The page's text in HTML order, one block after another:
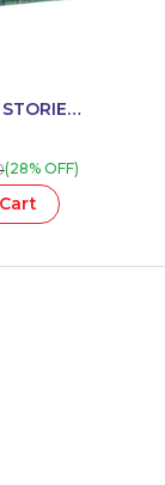
(28% OFF)